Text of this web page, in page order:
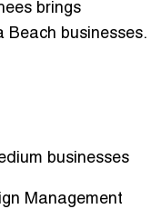
brings
Beach businesses.
businesses
Management